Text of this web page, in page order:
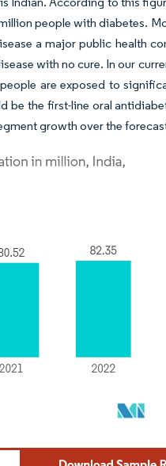
people with diabetes.
a major public health
with no cure. In our
are exposed to
be the first-line oral
growth over the